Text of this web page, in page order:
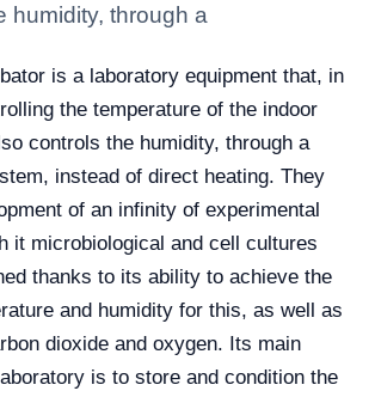
humidity, through a
is a laboratory equipment that, in
the temperature of the indoor
controls the humidity, through a
instead of direct heating. They
of an infinity of experimental
it microbiological and cell cultures
thanks to its ability to achieve the
and humidity for this, as well as
dioxide and oxygen. Its main
is to store and condition the